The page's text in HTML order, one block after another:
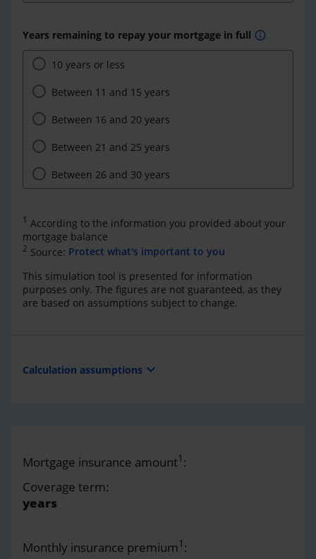
Years remaining to repay your mortgage in full info
10 years or less
Between 11 and 15 years
Between 16 and 20 years
Between 21 and 25 years
Between 26 and 30 years
1 According to the information you provided about your
mortgage balance
2 Source: Protect what's important to you
This simulation tool is presented for information
purposes only. The figures are not guaranteed, as they
are based on assumptions subject to change.
Calculation assumptions expand_more
Mortgage insurance amount1 :
Coverage term:
years
Monthly insurance premium1 :